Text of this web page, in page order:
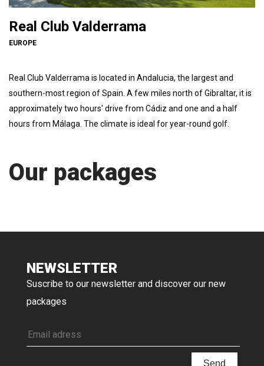
Real Club Valderrama
EUROPE
Real Club Valderrama is located in Andalucia, the largest and
southern-most region of Spain. A few miles north of Gibraltar, it is
approximately two hours' drive from Cádiz and one and a half
hours from Málaga. The climate is ideal for year-round golf.
Our packages
NEWSLETTER
Suscribe to our newsletter and discover our new
packages